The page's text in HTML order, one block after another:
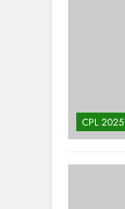
CPL 2025